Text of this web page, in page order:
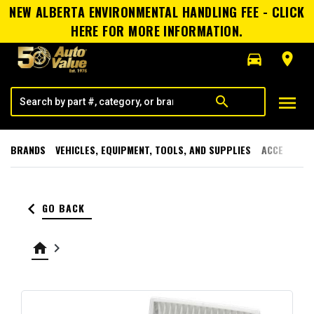
NEW ALBERTA ENVIRONMENTAL HANDLING FEE - CLICK
HERE FOR MORE INFORMATION.
directions_car
room
search menu
BRANDS VEHICLES, EQUIPMENT, TOOLS, AND SUPPLIES
keyboard_arrow_left GO BACK
home keyboard_arrow_right